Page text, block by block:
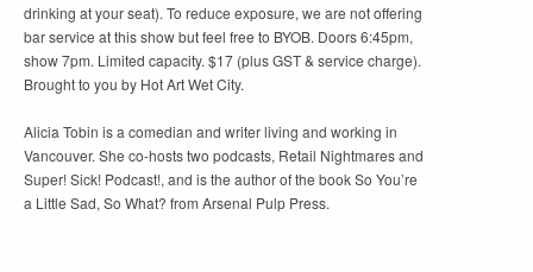
drinking at your seat). To reduce exposure, we are not offering
bar service at this show but feel free to BYOB. Doors 6:45pm,
show 7pm. Limited capacity. $17 (plus GST & service charge).
Brought to you by Hot Art Wet City.
Alicia Tobin is a comedian and writer living and working in
Vancouver. She co-hosts two podcasts, Retail Nightmares and
Super! Sick! Podcast!, and is the author of the book So You’re
a Little Sad, So What? from Arsenal Pulp Press.